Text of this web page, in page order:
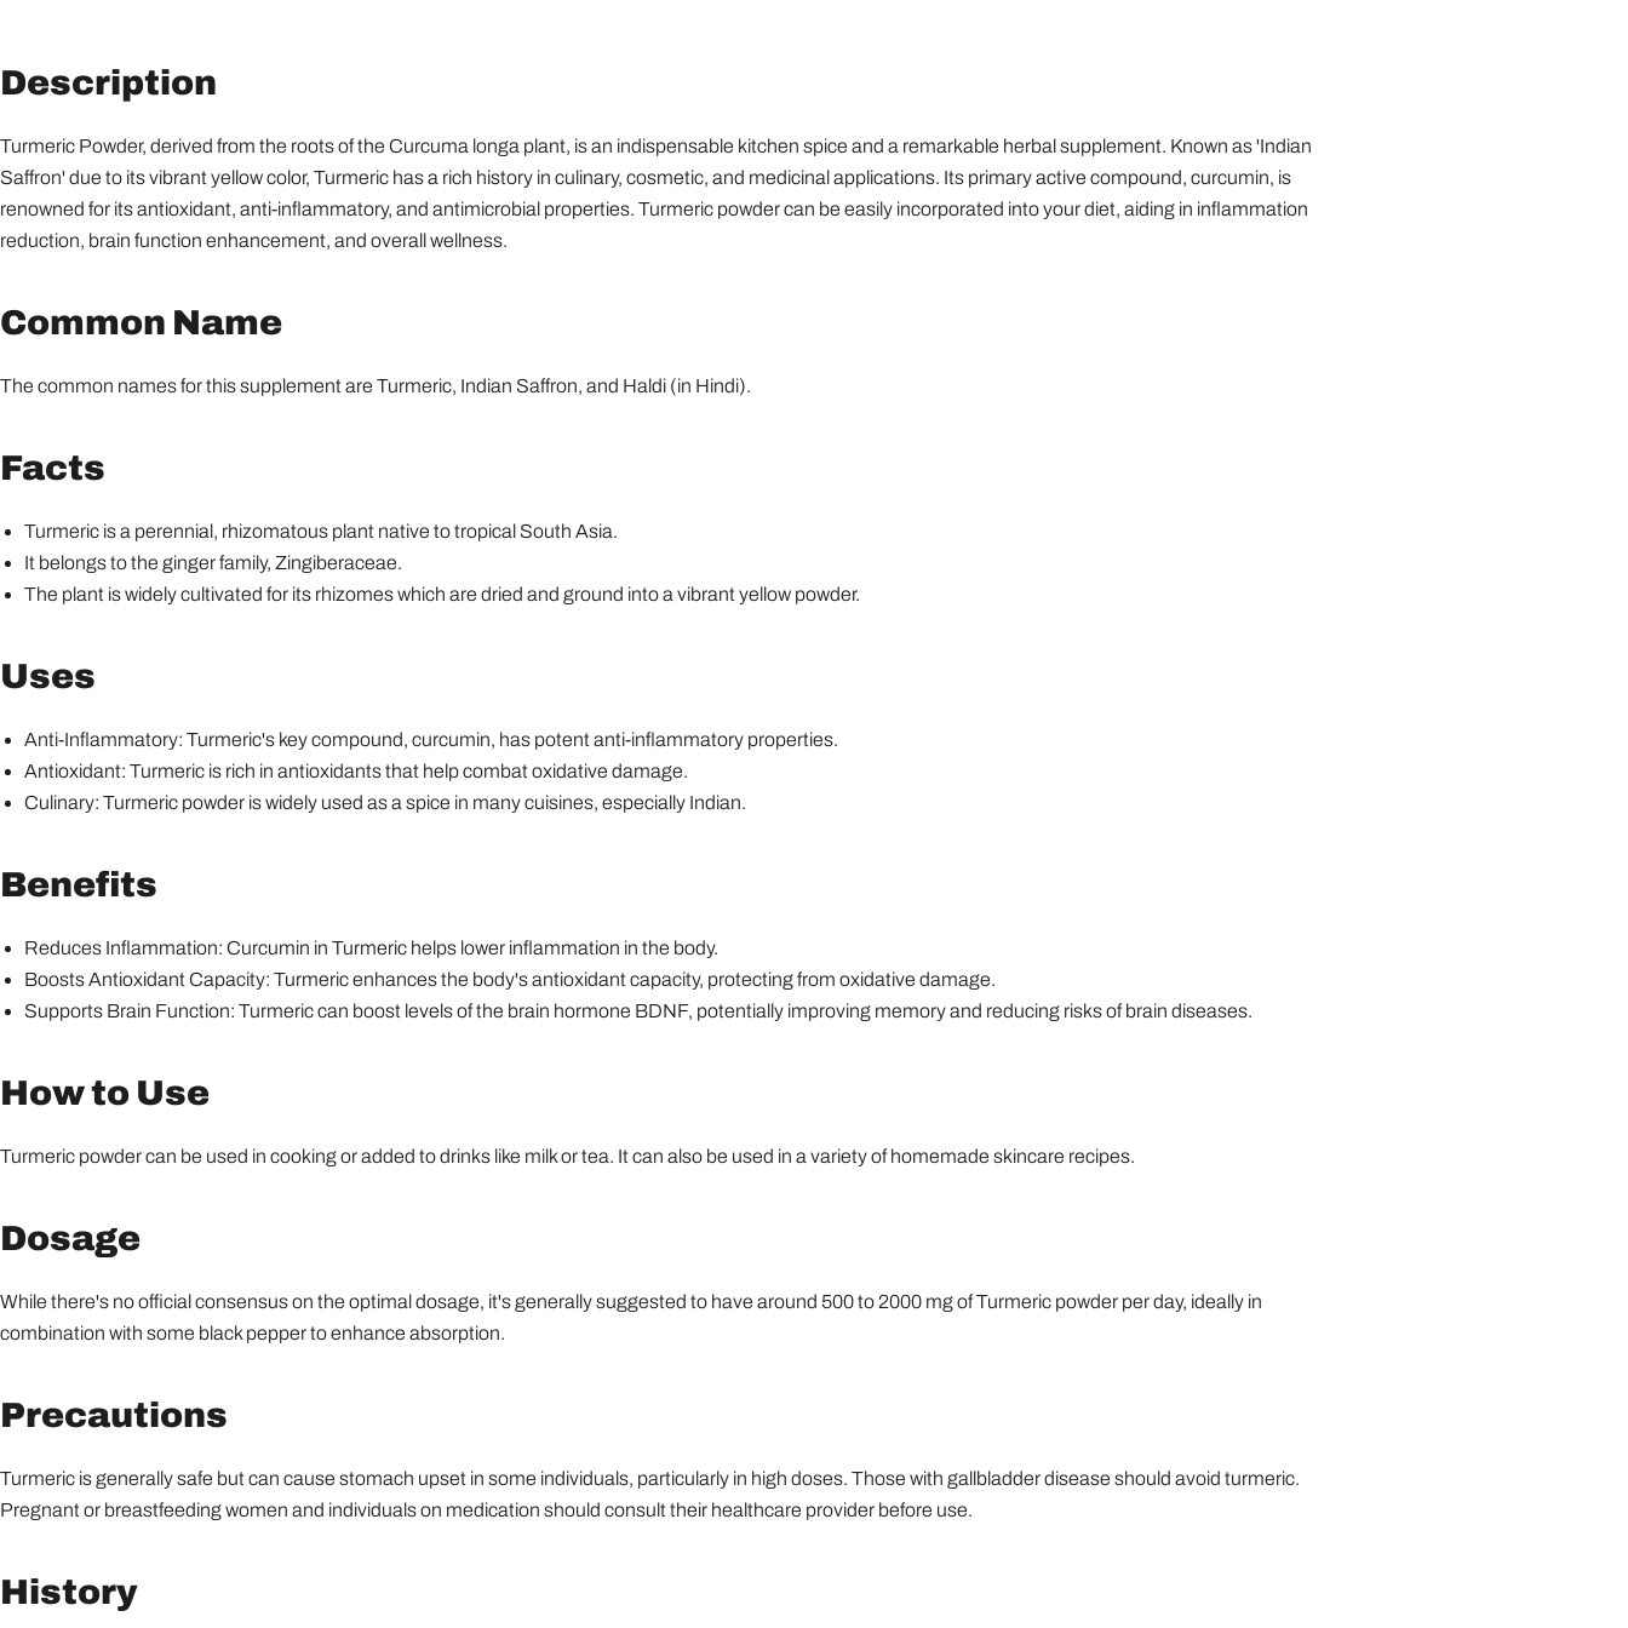
Description
Turmeric Powder, derived from the roots of the Curcuma longa plant, is an indispensable kitchen spice and a remarkable herbal supplement. Known as 'Indian
Saffron' due to its vibrant yellow color, Turmeric has a rich history in culinary, cosmetic, and medicinal applications. Its primary active compound, curcumin, is
renowned for its antioxidant, anti-inflammatory, and antimicrobial properties. Turmeric powder can be easily incorporated into your diet, aiding in inflammation
reduction, brain function enhancement, and overall wellness.
Common Name
The common names for this supplement are Turmeric, Indian Saffron, and Haldi (in Hindi).
Facts
Turmeric is a perennial, rhizomatous plant native to tropical South Asia.
It belongs to the ginger family, Zingiberaceae.
The plant is widely cultivated for its rhizomes which are dried and ground into a vibrant yellow powder.
Uses
Anti-Inflammatory: Turmeric's key compound, curcumin, has potent anti-inflammatory properties.
Antioxidant: Turmeric is rich in antioxidants that help combat oxidative damage.
Culinary: Turmeric powder is widely used as a spice in many cuisines, especially Indian.
Benefits
Reduces Inflammation: Curcumin in Turmeric helps lower inflammation in the body.
Boosts Antioxidant Capacity: Turmeric enhances the body's antioxidant capacity, protecting from oxidative damage.
Supports Brain Function: Turmeric can boost levels of the brain hormone BDNF, potentially improving memory and reducing risks of brain diseases.
How to Use
Turmeric powder can be used in cooking or added to drinks like milk or tea. It can also be used in a variety of homemade skincare recipes.
Dosage
While there's no official consensus on the optimal dosage, it's generally suggested to have around 500 to 2000 mg of Turmeric powder per day, ideally in
combination with some black pepper to enhance absorption.
Precautions
Turmeric is generally safe but can cause stomach upset in some individuals, particularly in high doses. Those with gallbladder disease should avoid turmeric.
Pregnant or breastfeeding women and individuals on medication should consult their healthcare provider before use.
History